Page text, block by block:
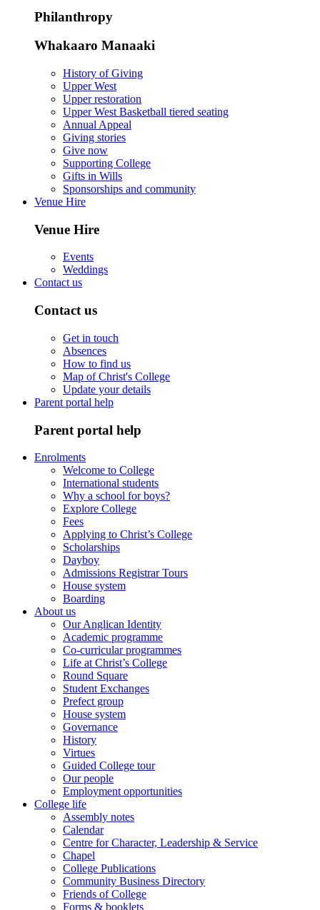
Philanthropy
Whakaaro Manaaki
History of Giving
Upper West
Upper restoration
Upper West Basketball tiered seating
Annual Appeal
Giving stories
Give now
Supporting College
Gifts in Wills
Sponsorships and community
Venue Hire
Venue Hire
Events
Weddings
Contact us
Contact us
Get in touch
Absences
How to find us
Map of Christ's College
Update your details
Parent portal help
Parent portal help
Enrolments
Welcome to College
International students
Why a school for boys?
Explore College
Fees
Applying to Christ’s College
Scholarships
Dayboy
Admissions Registrar Tours
House system
Boarding
About us
Our Anglican Identity
Academic programme
Co-curricular programmes
Life at Christ’s College
Round Square
Student Exchanges
Prefect group
House system
Governance
History
Virtues
Guided College tour
Our people
Employment opportunities
College life
Assembly notes
Calendar
Centre for Character, Leadership & Service
Chapel
College Publications
Community Business Directory
Friends of College
Forms & booklets